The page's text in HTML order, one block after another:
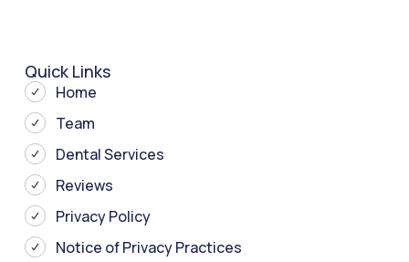
Quick Links
Home
Team
Dental Services
Reviews
Privacy Policy
Notice of Privacy Practices